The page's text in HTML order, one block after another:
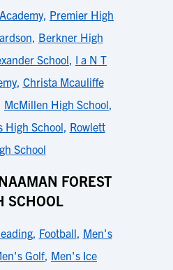
, Premier High
, Berkner High
School, I a N T
, Christa Mcauliffe
McMillen High School,
High School, Rowlett
School
FOREST
SCHOOL
, Football, Men's
Golf, Men's Ice